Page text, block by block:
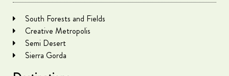
South Forests and Fields
Creative Metropolis
Semi Desert
Sierra Gorda